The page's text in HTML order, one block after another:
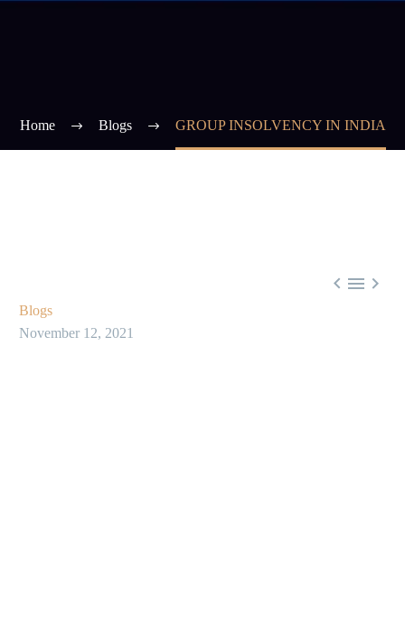
Home Blogs GROUP INSOLVENCY IN INDIA
  
Blogs
November 12, 2021